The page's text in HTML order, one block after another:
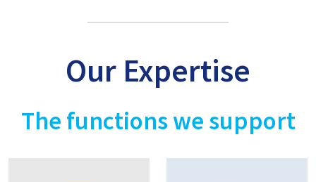
Our Expertise
The functions we support